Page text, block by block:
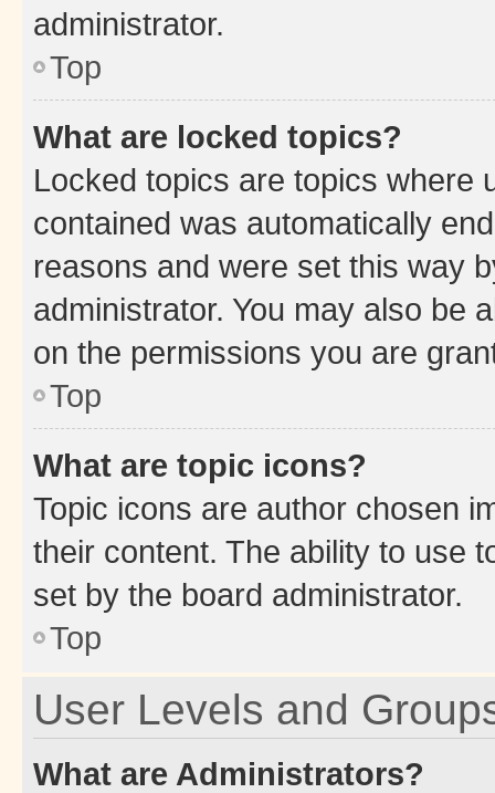
administrator.
Top
What are locked topics?
Locked topics are topics where
contained was automatically
reasons and were set this way
administrator. You may also be
on the permissions you are
Top
What are topic icons?
Topic icons are author chosen
their content. The ability to use
set by the board administrator.
Top
User Levels and
What are Administrators?